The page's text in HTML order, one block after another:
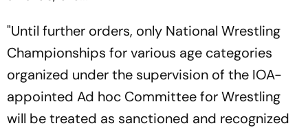
"Until further orders, only National Wrestling
Championships for various age categories
organized under the supervision of the IOA-
appointed Ad hoc Committee for Wrestling
will be treated as sanctioned and recognized